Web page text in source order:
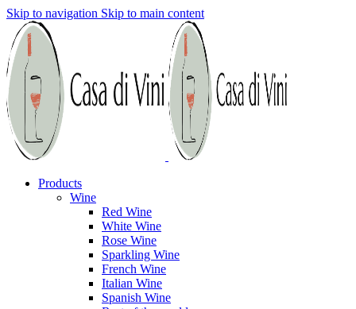
Skip to navigation Skip to main content
Products
Wine
Red Wine
White Wine
Rose Wine
Sparkling Wine
French Wine
Italian Wine
Spanish Wine